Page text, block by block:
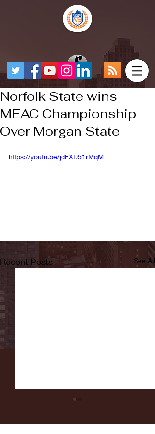
Norfolk State wins
MEAC Championship
Over Morgan State
https://youtu.be/jdFXD51rMqM
Recent Posts See All